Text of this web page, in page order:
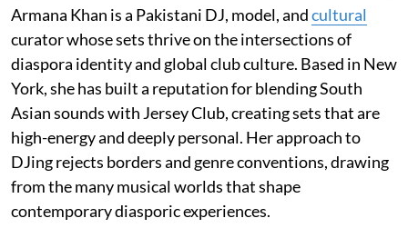
Armana Khan is a Pakistani DJ, model, andcultural
curator whose sets thrive on the intersections of
diaspora identity and global club culture. Based in New
York, she has built a reputation for blending South
Asian sounds with Jersey Club, creating sets that are
high-energy and deeply personal. Her approach to
DJing rejects borders and genre conventions, drawing
from the many musical worlds that shape
contemporary diasporic experiences.